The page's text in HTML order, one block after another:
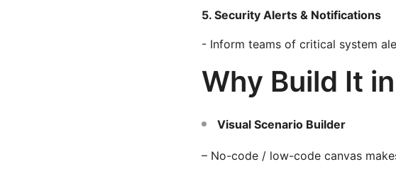
5. Security Alerts & Notifications
- Inform teams of critical system
Why Build It
Visual Scenario Builder
– No-code / low-code canvas